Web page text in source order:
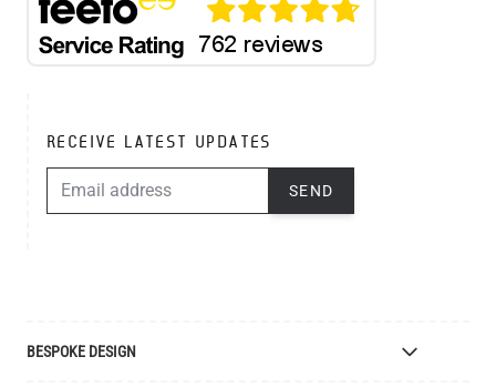
RECEIVE LATEST UPDATES
SEND
BESPOKE DESIGN